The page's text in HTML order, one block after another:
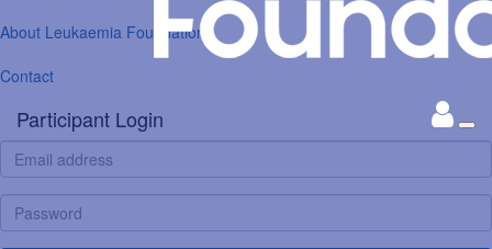
About Leukaemia Foundation
Contact
Participant Login